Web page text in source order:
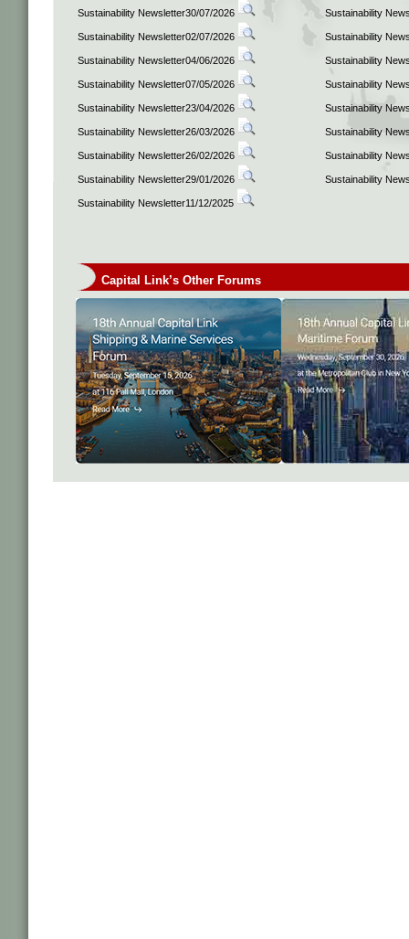
Sustainability Newsletter30/07/2026 Sustainability
Sustainability Newsletter02/07/2026 Sustainability
Sustainability Newsletter04/06/2026 Sustainability
Sustainability Newsletter07/05/2026 Sustainability
Sustainability Newsletter23/04/2026 Sustainability
Sustainability Newsletter26/03/2026 Sustainability
Sustainability Newsletter26/02/2026 Sustainability
Sustainability Newsletter29/01/2026 Sustainability
Sustainability Newsletter11/12/2025
Capital Link’s Other Forums